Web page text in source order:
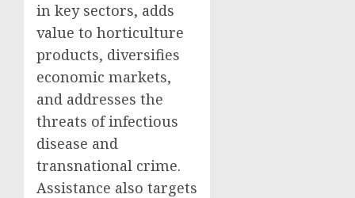
in key sectors, adds
value to horticulture
products, diversifies
economic markets,
and addresses the
threats of infectious
disease and
transnational crime.
Assistance also targets